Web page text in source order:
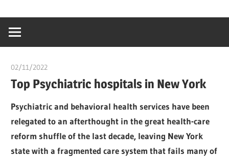
content
creating
world
02/11/2022
Top Psychiatric hospitals in New York
Psychiatric and behavioral health services have been
relegated to an afterthought in the great health-care
reform shuffle of the last decade, leaving New York
state with a fragmented care system that fails many of